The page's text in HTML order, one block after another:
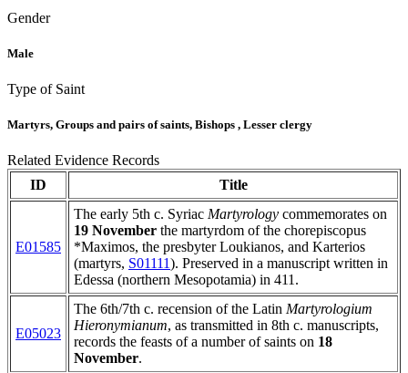
Gender
Male
Type of Saint
Martyrs, Groups and pairs of saints, Bishops , Lesser clergy
Related Evidence Records
ID
Title
E01585
The early 5th c. Syriac Martyrology commemorates on
19 November the martyrdom of the chorepiscopus
*Maximos, the presbyter Loukianos, and Karterios
(martyrs, S01111). Preserved in a manuscript written in
Edessa (northern Mesopotamia) in 411.
E05023
The 6th/7th c. recension of the Latin Martyrologium
Hieronymianum, as transmitted in 8th c. manuscripts,
records the feasts of a number of saints on 18
November.